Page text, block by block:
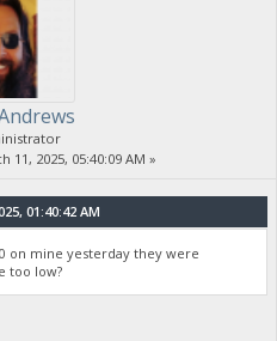
11, 2025, 05:40:09 AM »
01:40:42 AM
on mine yesterday they were
too low?